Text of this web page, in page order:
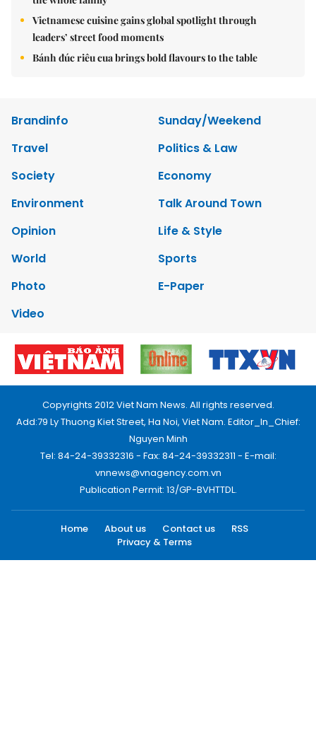
Vietnamese cuisine gains global spotlight through
leaders’ street food moments
Bánh đúc riêu cua brings bold flavours to the table
Brandinfo
Sunday/Weekend
Travel
Politics & Law
Society
Economy
Environment
Talk Around Town
Opinion
Life & Style
World
Sports
Photo
E-Paper
Video
Copyrights 2012 Viet Nam News. All rights reserved.
Add:79 Ly Thuong Kiet Street, Ha Noi, Viet Nam. Editor_In_Chief:
Nguyen Minh
Tel: 84-24-39332316 - Fax: 84-24-39332311 - E-mail:
vnnews@vnagency.com.vn
Publication Permit: 13/GP-BVHTTDL.
Home About us Contact us
RSS
Privacy & Terms